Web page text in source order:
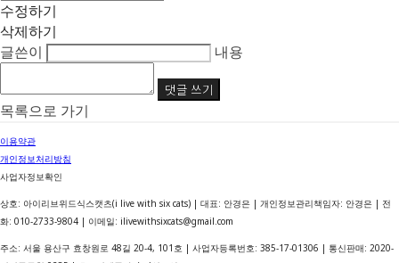
수정하기
삭제하기
글쓴이
내용
댓글 쓰기
목록으로 가기
이용약관
개인정보처리방침
사업자정보확인
상호: 아이리브위드식스캣츠(i live with six cats) | 대표: 안경은 | 개인정보관리책임자: 안경은 | 전
화: 010-2733-9804 | 이메일: ilivewithsixcats@gmail.com
주소: 서울 용산구 효창원로 48길 20-4, 101호 | 사업자등록번호: 385-17-01306 | 통신판매: 2020-